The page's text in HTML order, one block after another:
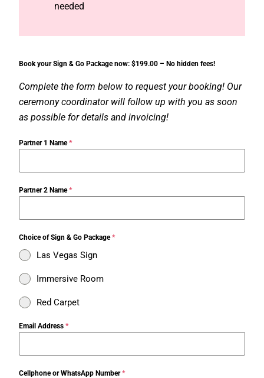
needed
Book your Sign & Go Package now: $199.00 – No hidden fees!
Complete the form below to request your booking! Our
ceremony coordinator will follow up with you as soon
as possible for details and invoicing!
Partner 1 Name*
Partner 2 Name*
Choice of Sign & Go Package*
Las Vegas Sign
Immersive Room
Red Carpet
Email Address *
Cellphone or WhatsApp Number*